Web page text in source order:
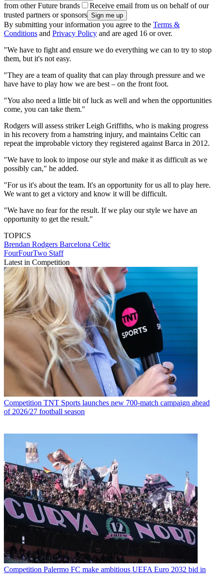
from other Future brands
Receive email from us on behalf of our
trusted partners or sponsors
By submitting your information you agree to the Terms &
Conditions and Privacy Policy and are aged 16 or over.
"We have to fight and ensure we do everything we can to try to stop
them, but it's not easy.
"They are a team of quality that can play through pressure and we
have have to play how we are best – on the front foot.
"You also need a little bit of luck as well and when the opportunities
come, you can take them."
Rodgers will assess striker Leigh Griffiths, who is making progress
in his recovery from a hamstring injury, and maintains Celtic can
repeat the improbable victory they registered against Barca in 2012.
"We have to look to impose our style and make it as difficult as we
possibly can," he added.
"For us it's about the team. It's an opportunity for us all to play here.
We want to get a victory and know it will be difficult.
"We have no fear for the result. If we play our style we have an
opportunity to get the result."
TOPICS
Brendan Rodgers Barcelona Celtic
FourFourTwo Staff
Latest in Competition
Competition TNT Sports launches new 700-match campaign ahead
of 2026/27 football season
Competition Palermo FC make ambitious UEFA Euro 2032 bid in